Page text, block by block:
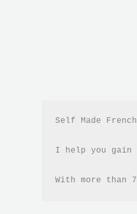
Self Made
I help you gain
With more